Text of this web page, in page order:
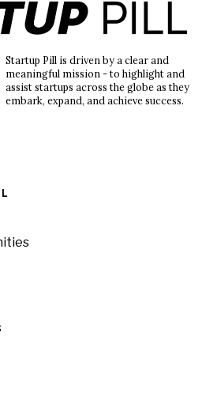
Startup Pill is driven by a clear and
meaningful mission - to highlight and
assist startups across the globe as they
embark, expand, and achieve success.